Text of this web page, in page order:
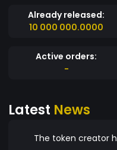
Already released:
10 000 000.0000
Active orders:
-
Latest News
The token creator